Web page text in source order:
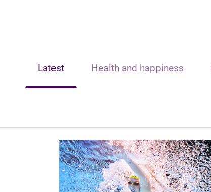
Latest Health and happiness